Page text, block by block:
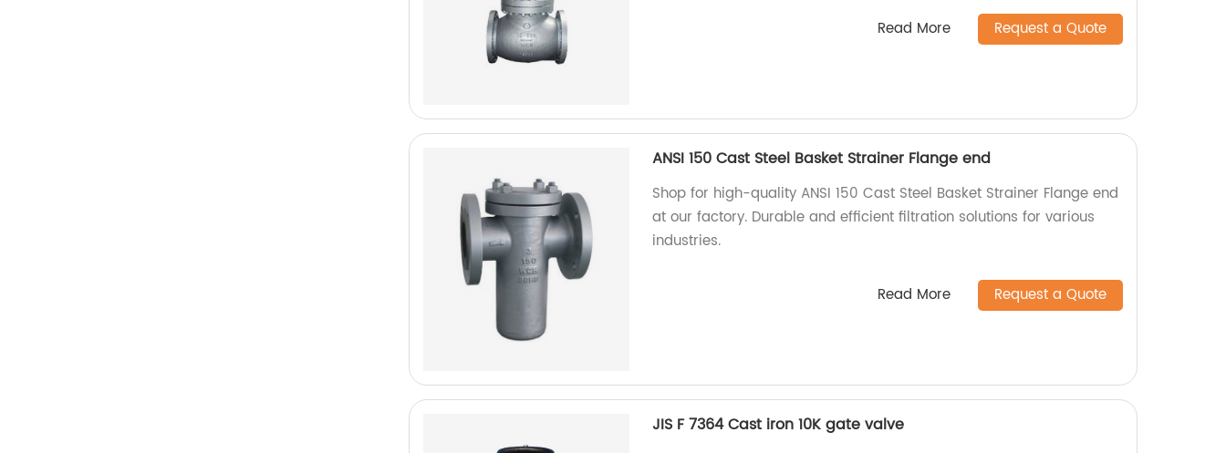
Read More Request a Quote
ANSI 150 Cast Steel Basket Strainer Flange end
Shop for high-quality ANSI 150 Cast Steel Basket Strainer Flange end
at our factory. Durable and efficient filtration solutions for various
industries.
Read More Request a Quote
JIS F 7364 Cast iron 10K gate valve